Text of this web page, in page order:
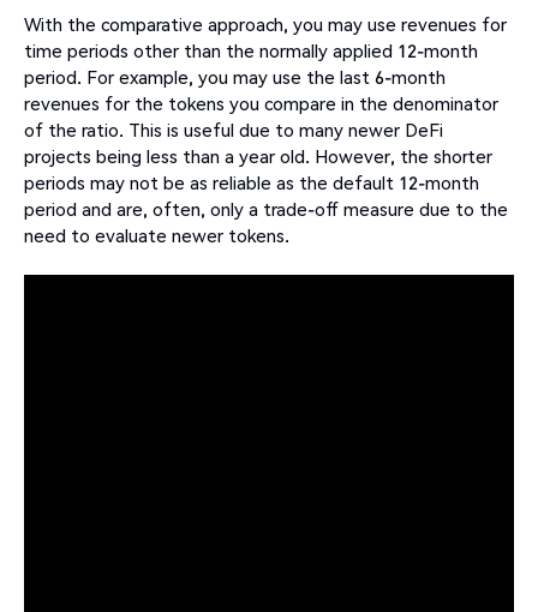
With the comparative approach, you may use revenues for
time periods other than the normally applied 12-month
period. For example, you may use the last 6-month
revenues for the tokens you compare in the denominator
of the ratio. This is useful due to many newer DeFi
projects being less than a year old. However, the shorter
periods may not be as reliable as the default 12-month
period and are, often, only a trade-off measure due to the
need to evaluate newer tokens.